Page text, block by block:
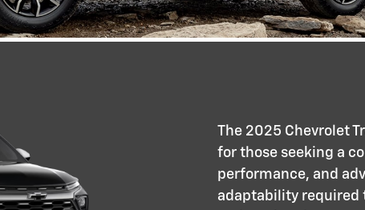
The 2025 Chevrolet
for those seeking a
performance, and
adaptability required